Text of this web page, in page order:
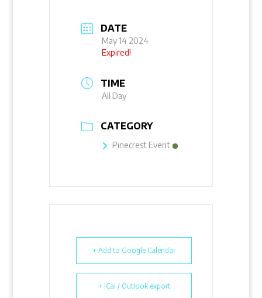
DATE
May 14 2024
Expired!
TIME
All Day
CATEGORY
Pinecrest Event
+ Add to Google Calendar
+ iCal / Outlook export